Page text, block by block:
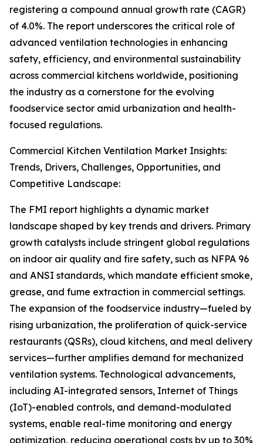
registering a compound annual growth rate (CAGR)
of 4.0%. The report underscores the critical role of
advanced ventilation technologies in enhancing
safety, efficiency, and environmental sustainability
across commercial kitchens worldwide, positioning
the industry as a cornerstone for the evolving
foodservice sector amid urbanization and health-
focused regulations.
Commercial Kitchen Ventilation Market Insights:
Trends, Drivers, Challenges, Opportunities, and
Competitive Landscape:
The FMI report highlights a dynamic market
landscape shaped by key trends and drivers. Primary
growth catalysts include stringent global regulations
on indoor air quality and fire safety, such as NFPA 96
and ANSI standards, which mandate efficient smoke,
grease, and fume extraction in commercial settings.
The expansion of the foodservice industry—fueled by
rising urbanization, the proliferation of quick-service
restaurants (QSRs), cloud kitchens, and meal delivery
services—further amplifies demand for mechanized
ventilation systems. Technological advancements,
including AI-integrated sensors, Internet of Things
(IoT)-enabled controls, and demand-modulated
systems, enable real-time monitoring and energy
optimization, reducing operational costs by up to 30%